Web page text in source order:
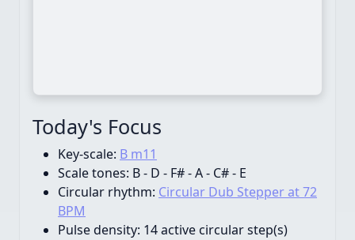
Today's Focus
Key-scale: B m11
Scale tones: B - D - F# - A - C# - E
Circular rhythm: Circular Dub Stepper at 72
BPM
Pulse density: 14 active circular step(s)